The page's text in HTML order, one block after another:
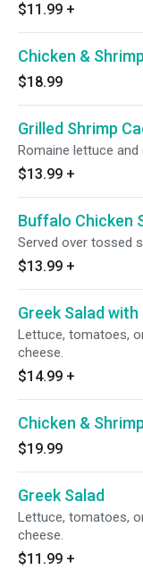
$11.99 +
Chicken &
$18.99
Grilled Shrimp
Romaine lettuce
$13.99 +
Buffalo Chicken
Served over tossed
$13.99 +
Greek Salad with
Lettuce, tomatoes,
cheese.
$14.99 +
Chicken &
$19.99
Greek Salad
Lettuce, tomatoes,
cheese.
$11.99 +